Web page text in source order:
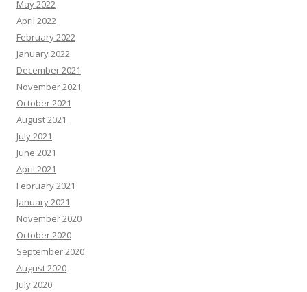
May 2022
April 2022
February 2022
January 2022
December 2021
November 2021
October 2021
August 2021
July 2021
June 2021
April 2021
February 2021
January 2021
November 2020
October 2020
September 2020
August 2020
July 2020